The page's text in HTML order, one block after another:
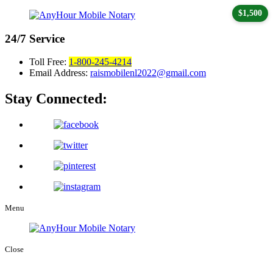
24/7 Service
Toll Free: 1-800-245-4214
Email Address: raismobilenl2022@gmail.com
Stay Connected:
Menu
Close
$1,500